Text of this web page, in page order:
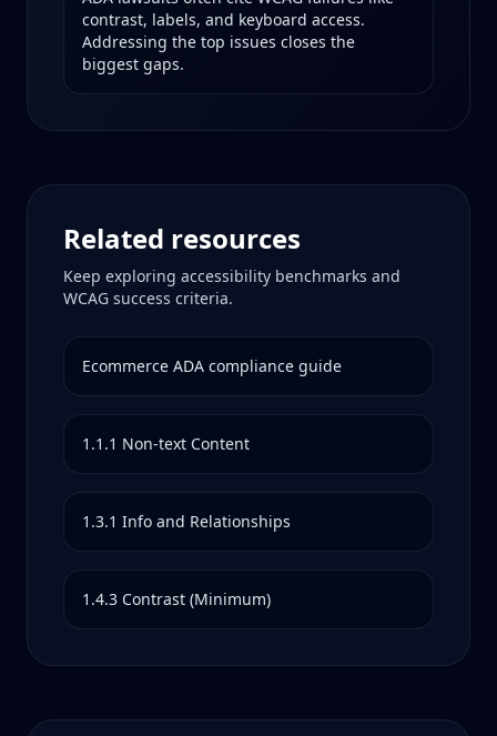
contrast, labels, and keyboard access.
Addressing the top issues closes the
biggest gaps.
Related resources
Keep exploring accessibility benchmarks and
WCAG success criteria.
Ecommerce ADA compliance guide
1.1.1 Non-text Content
1.3.1 Info and Relationships
1.4.3 Contrast (Minimum)